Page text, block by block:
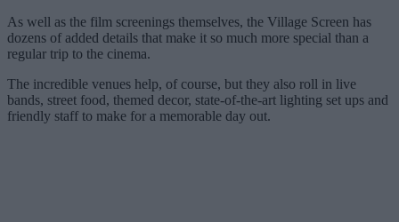
As well as the film screenings themselves, the Village Screen has
dozens of added details that make it so much more special than a
regular trip to the cinema.
The incredible venues help, of course, but they also roll in live
bands, street food, themed decor, state-of-the-art lighting set ups and
friendly staff to make for a memorable day out.